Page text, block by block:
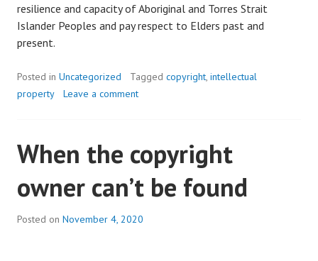
resilience and capacity of Aboriginal and Torres Strait
Islander Peoples and pay respect to Elders past and
present.
Posted in Uncategorized Tagged copyright, intellectual
property
Leave a comment
When the copyright
owner can’t be found
Posted on November 4, 2020